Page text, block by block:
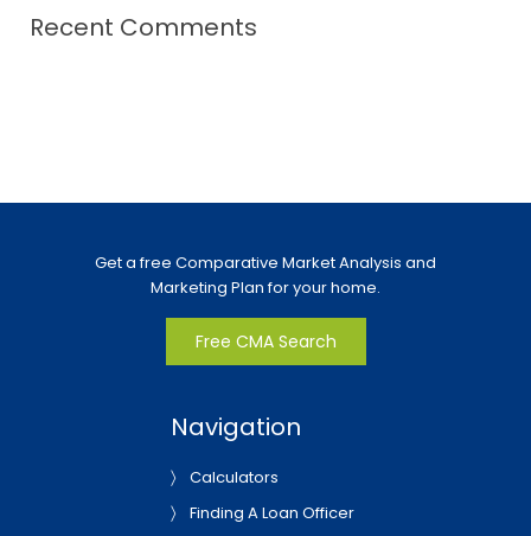
Recent Comments
Get a free Comparative Market Analysis and
Marketing Plan for your home.
Free CMA Search
Navigation
Calculators
Finding A Loan Officer